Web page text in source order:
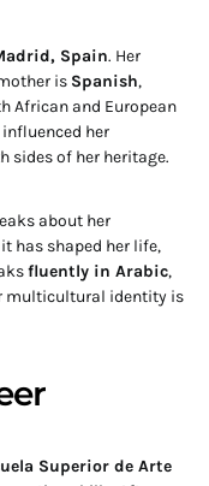
Spain. Her
is Spanish,
African and European
her
sides of her heritage.
about her
has shaped her life,
fluently in Arabic,
multicultural identity is
Superior de Arte